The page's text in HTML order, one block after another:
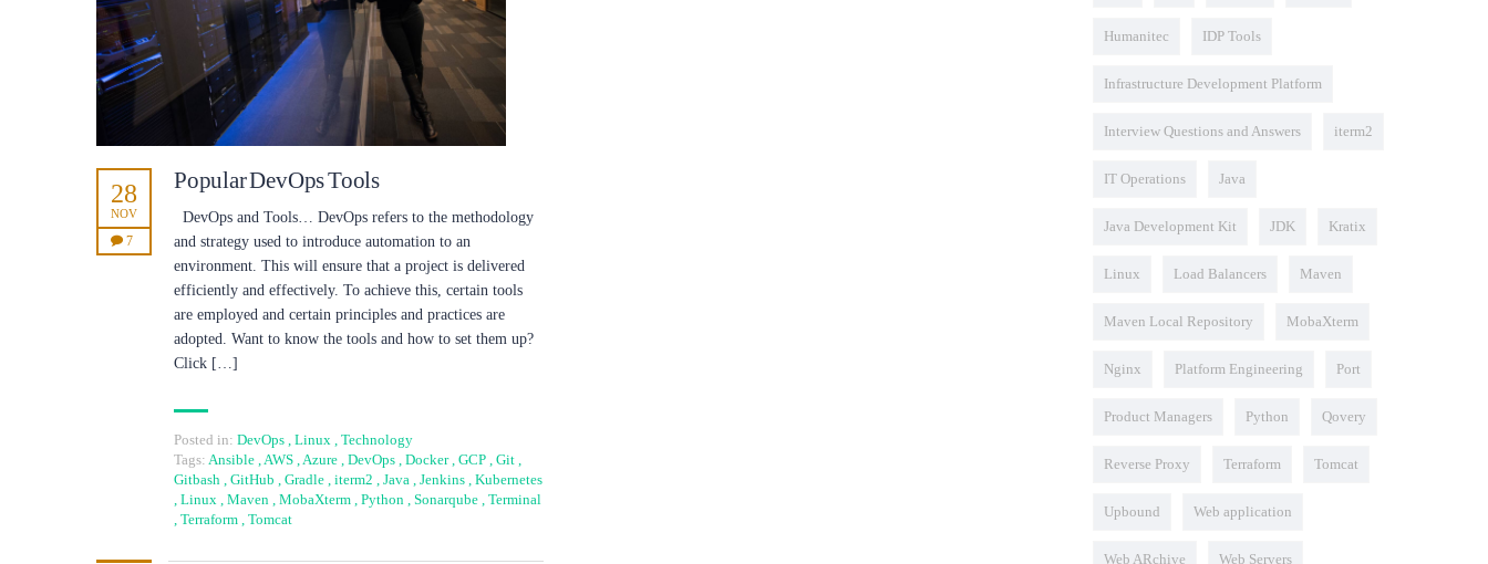
Popular DevOps Tools
28
NOV
7
DevOps and Tools… DevOps refers to the methodology
and strategy used to introduce automation to an
environment. This will ensure that a project is delivered
efficiently and effectively. To achieve this, certain tools
are employed and certain principles and practices are
adopted. Want to know the tools and how to set them up?
Click […]
Posted in: DevOps Linux
Technology
Tags: Ansible AWS Azure DevOps Docker GCP Git
Gitbash
GitHub Gradle iterm2 Java Jenkins Kubernetes
Linux Maven MobaXterm Python Sonarqube Terminal
Terraform Tomcat
Humanitec IDP Tools
Infrastructure Development Platform
Interview Questions and Answers iterm2
IT Operations Java
Java Development Kit JDK Kratix
Linux Load Balancers Maven
Maven Local Repository MobaXterm
Nginx Platform Engineering Port
Product Managers Python Qovery
Reverse Proxy Terraform Tomcat
Upbound Web application
Web ARchive Web Servers